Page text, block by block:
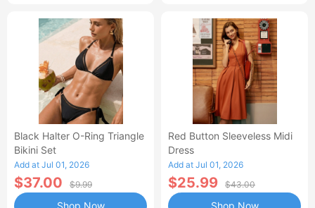
Black Halter O-Ring Triangle
Bikini Set
Add at Jul 01, 2026
$37.00 $9.99
Shop Now
Red Button Sleeveless Midi
Dress
Add at Jul 01, 2026
$25.99 $43.00
Shop Now